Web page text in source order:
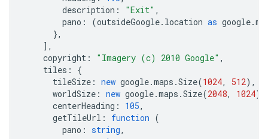
description : "Exit" ,
pano : (outsideGoogle. location as google.
},
],
copyright : "Imagery (c) 2010 Google" ,
tiles :
{
tileSize : new google.maps .Size(1024, 512),
worldSize : new google.maps .Size(2048, 1024),
centerHeading : 105,
getTileUrl : function (
pano : string,